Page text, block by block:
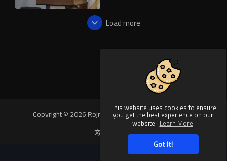
This website uses cookies to ensure
you get the best experience on our
website. Learn More
Got It!
Load more
Copyright © 2026 Rojnews Video. All rights reserved.
Language